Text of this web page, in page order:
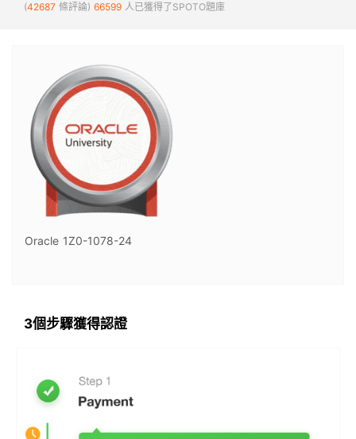
(42687 條評論) 66599 人已獲得了SPOTO題庫
Oracle 1Z0-1078-24
3個步驟獲得認證